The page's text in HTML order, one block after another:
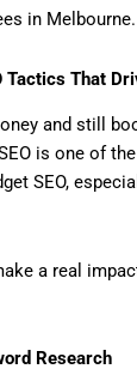
in Melbourne.
Tactics That
and still
is one of
SEO,
a real
Research